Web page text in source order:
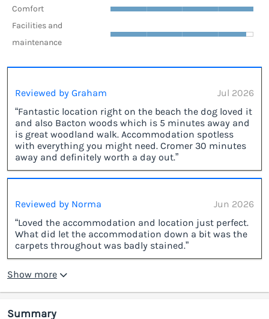
Comfort
Facilities and
maintenance
Reviewed by Graham
Jul 2026
“Fantastic location right on the beach the dog loved it
and also Bacton woods which is 5 minutes away and
is great woodland walk. Accommodation spotless
with everything you might need. Cromer 30 minutes
away and definitely worth a day out.”
Reviewed by Norma
Jun 2026
“Loved the accommodation and location just perfect.
What did let the accommodation down a bit was the
carpets throughout was badly stained.”
Show more
Summary